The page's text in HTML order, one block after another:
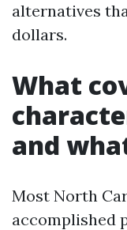
alternatives
dollars.
What
and
Most North
accomplished